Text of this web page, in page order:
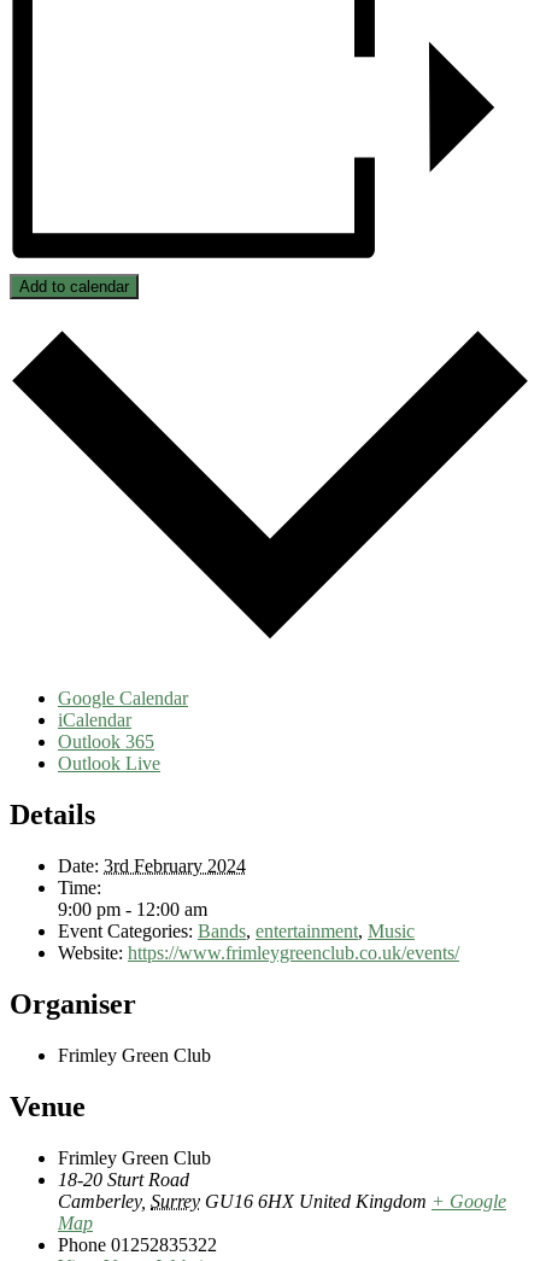
Add to calendar
Google Calendar
iCalendar
Outlook 365
Outlook Live
Details
Date: 3rd February 2024
Time:
9:00 pm - 12:00 am
Event Categories: Bands, entertainment, Music
Website: https://www.frimleygreenclub.co.uk/events/
Organiser
Frimley Green Club
Venue
Frimley Green Club
18-20 Sturt Road
Camberley, Surrey GU16 6HX United Kingdom + Google
Map
Phone 01252835322